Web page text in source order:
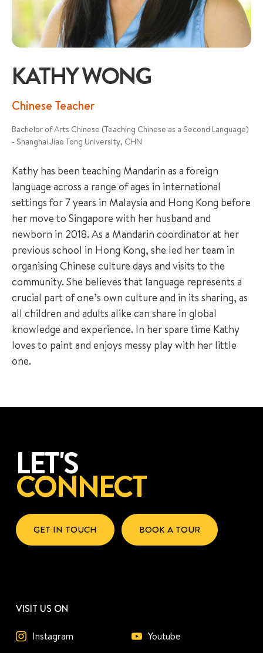
ENQUIRE NOW
GENERAL ENQUIRY
KATHY WONG
Chinese Teacher
Bachelor of Arts Chinese (Teaching Chinese as a Second Language)
- Shanghai Jiao Tong University, CHN
Kathy has been teaching Mandarin as a foreign
language across a range of ages in international
settings for 7 years in Malaysia and Hong Kong before
her move to Singapore with her husband and
newborn in 2018. As a Mandarin coordinator at her
previous school in Hong Kong, she led her team in
organising Chinese culture days and visits to the
community. She believes that language represents a
crucial part of one’s own culture and in its sharing, as
all children and adults alike can share in global
knowledge and experience. In her spare time Kathy
loves to paint and enjoys messy play with her little
one.
LET'S
CONNECT
GET IN TOUCH BOOK A TOUR
VISIT US ON
Instagram Youtube